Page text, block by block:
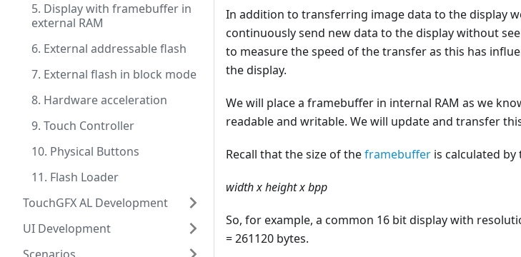
5. Display with framebuffer in
external RAM
6. External addressable flash
7. External flash in block mode
8. Hardware acceleration
9. Touch Controller
10. Physical Buttons
11. Flash Loader
TouchGFX AL Development
UI Development
In addition to transferring image data to the display
continuously send new data to the display without
to measure the speed of the transfer as this has
the display.
We will place a framebuffer in internal RAM as we
readable and writable. We will update and transfer
Recall that the size of theframebuffer is calculated
width x height x bpp
So, for example, a common 16 bit display with
= 261120 bytes.